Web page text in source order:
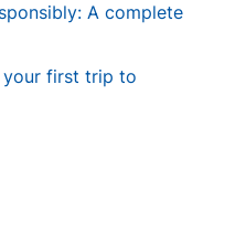
A complete
first trip to